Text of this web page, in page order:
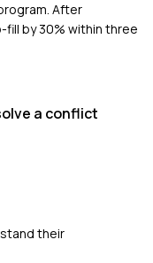
After
by 30% within three
a conflict
their